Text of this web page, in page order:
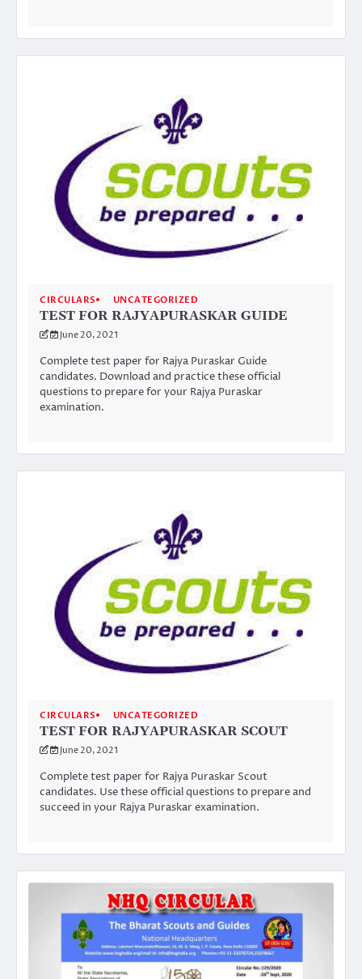
CIRCULARS UNCATEGORIZED
TEST FOR RAJYAPURASKAR GUIDE
June 20, 2021
Complete test paper for Rajya Puraskar Guide
candidates. Download and practice these official
questions to prepare for your Rajya Puraskar
examination.
CIRCULARS UNCATEGORIZED
TEST FOR RAJYAPURASKAR SCOUT
June 20, 2021
Complete test paper for Rajya Puraskar Scout
candidates. Use these official questions to prepare and
succeed in your Rajya Puraskar examination.